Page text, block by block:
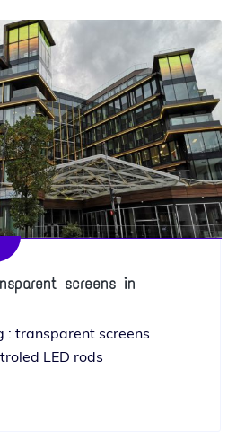
screens in
: trans­par­ent screens
LED rods